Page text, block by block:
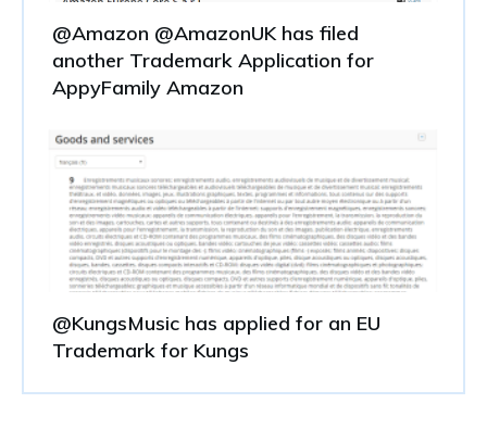
@Amazon @AmazonUK has filed
another Trademark Application for
AppyFamily Amazon
@KungsMusic has applied for an EU
Trademark for Kungs